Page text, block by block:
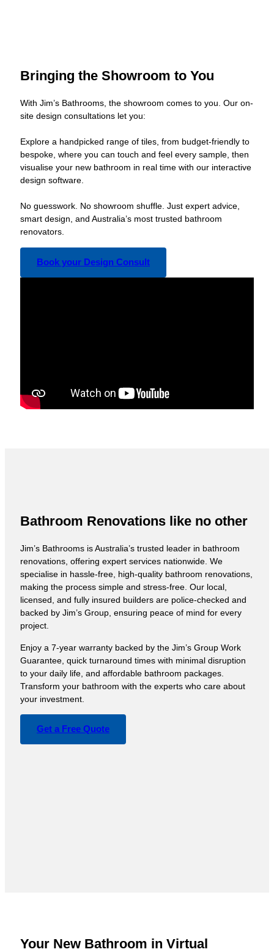
Bringing the Showroom to You
With Jim’s Bathrooms, the showroom comes to you. Our on-
site design consultations let you:
Explore a handpicked range of tiles, from budget-friendly to
bespoke, where you can touch and feel every sample, then
visualise your new bathroom in real time with our interactive
design software.
No guesswork. No showroom shuffle. Just expert advice,
smart design, and Australia’s most trusted bathroom
renovators.
Book your Design Consult
Bathroom Renovations like no other
Jim’s Bathrooms is Australia’s trusted leader in bathroom
renovations, offering expert services nationwide. We
specialise in hassle-free, high-quality bathroom renovations,
making the process simple and stress-free. Our local,
licensed, and fully insured builders are police-checked and
backed by Jim’s Group, ensuring peace of mind for every
project.
Enjoy a 7-year warranty backed by the Jim’s Group Work
Guarantee, quick turnaround times with minimal disruption
to your daily life, and affordable bathroom packages.
Transform your bathroom with the experts who care about
your investment.
Get a Free Quote
Your New Bathroom in Virtual